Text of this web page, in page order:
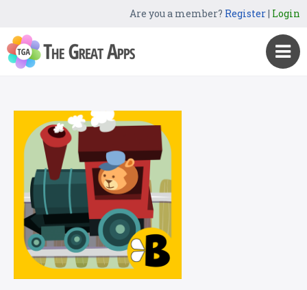
Are you a member? Register| Login